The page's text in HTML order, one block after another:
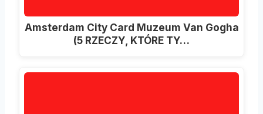
Amsterdam City Card Muzeum Van Gogha
(5 RZECZY, KTÓRE TY…